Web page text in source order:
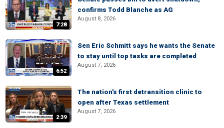
7:28
confirms Todd Blanche as AG
August 8, 2026
6:52
Sen Eric Schmitt says he wants the Senate
to stay until top tasks are completed
August 7, 2026
2:39
The nation's first detransition clinic to
open after Texas settlement
August 7, 2026